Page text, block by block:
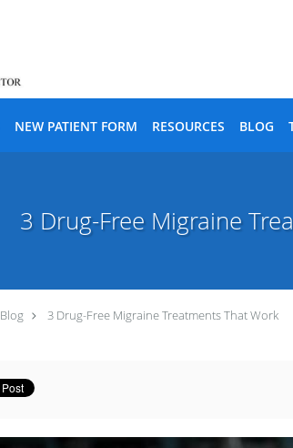
NEW PATIENT FORM RESOURCES BLOG
3 Drug-Free Migraine
Blog 3 Drug-Free Migraine Treatments That Work